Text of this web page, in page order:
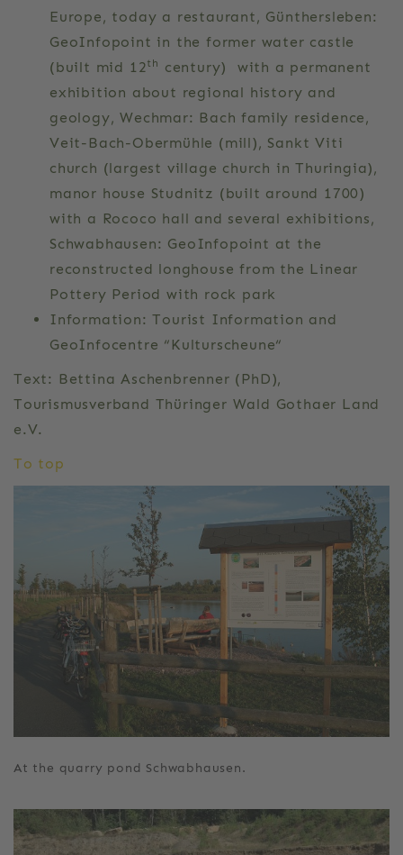
Europe, today a restaurant, Günthersleben:
GeoInfopoint in the former water castle
(built mid 12th
century) with a permanent
exhibition about regional history and
geology, Wechmar: Bach family residence,
Veit-Bach-Obermühle (mill), Sankt Viti
church (largest village church in Thuringia),
manor house Studnitz (built around 1700)
with a Rococo hall and several exhibitions,
Schwabhausen: GeoInfopoint at the
reconstructed longhouse from the Linear
Pottery Period with rock park
Information: Tourist Information and
GeoInfocentre “Kulturscheune“
Text: Bettina Aschenbrenner (PhD),
Tourismusverband Thüringer Wald Gothaer Land
e.V.
To top
At the quarry pond Schwabhausen.